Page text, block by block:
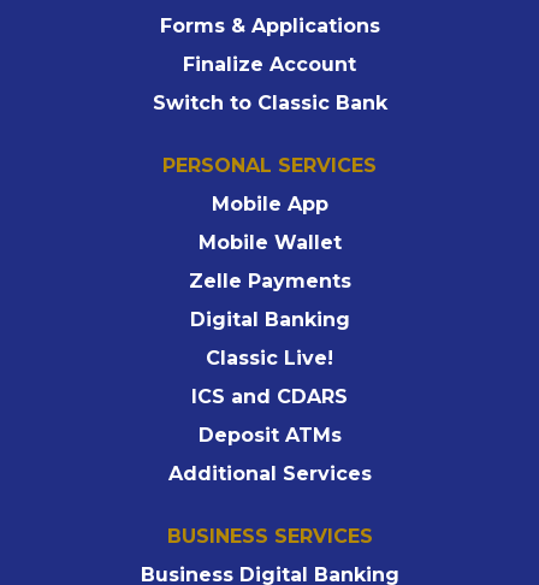
Forms & Applications
Finalize Account
Switch to Classic Bank
PERSONAL SERVICES
Mobile App
Mobile Wallet
Zelle Payments
Digital Banking
Classic Live!
ICS and CDARS
Deposit ATMs
Additional Services
BUSINESS SERVICES
Business Digital Banking